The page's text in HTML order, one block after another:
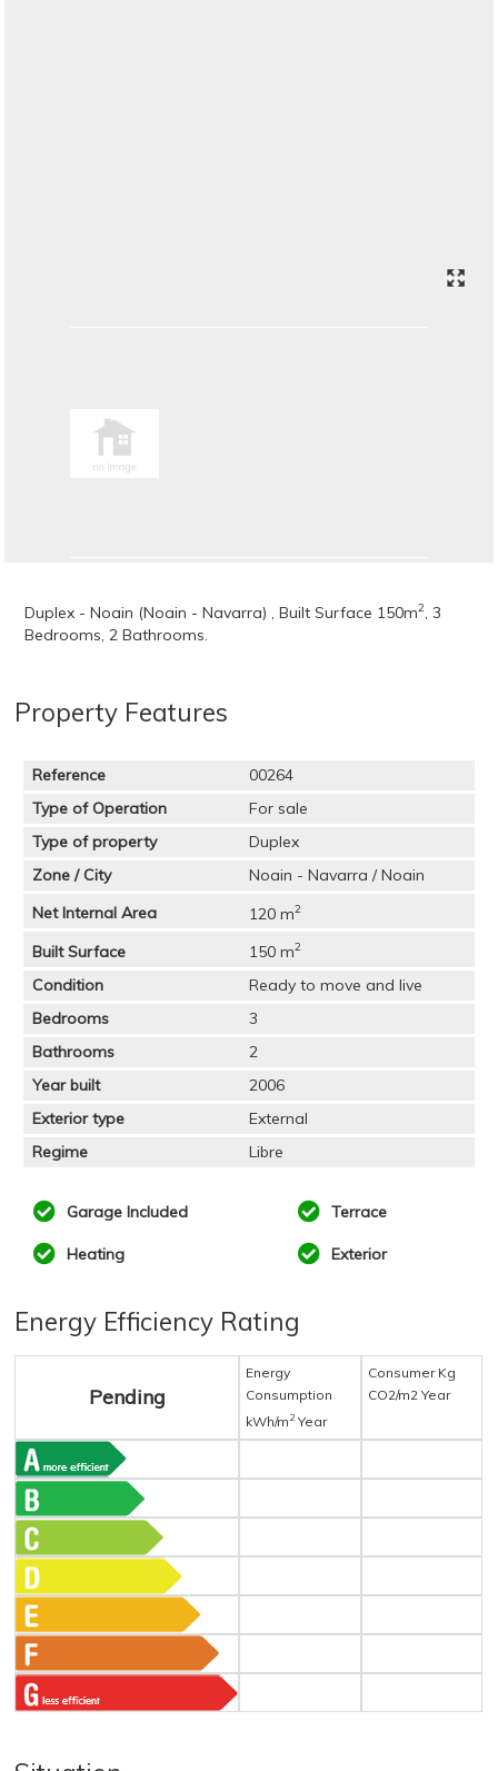
Duplex - Noain (Noain - Navarra) , Built Surface 150m2, 3
Bedrooms, 2 Bathrooms.
Property Features
Reference
00264
Type of Operation
For sale
Type of property
Duplex
Zone / City
Noain - Navarra / Noain
Net Internal Area
120 m2
Built Surface 150 m2
Condition
Ready to move and live
Bedrooms
3
Bathrooms
2
Year built
2006
Exterior type
External
Regime
Libre
Garage Included Terrace
Heating Exterior
Energy Efficiency Rating
Pending
Energy
Consumption
kWh/m 2 Year
Consumer Kg
CO2/m2 Year